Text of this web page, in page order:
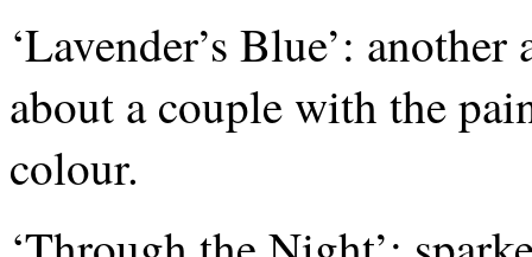
‘Lavender’s Blue’:
about a couple with the
colour.